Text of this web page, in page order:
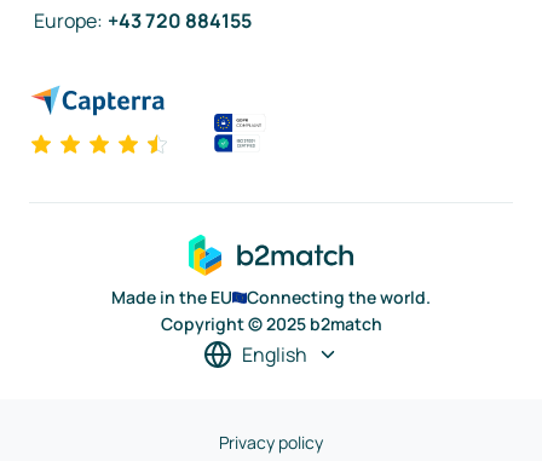
Europe: +43 720 884155
Made in the EU
Connecting the world.
Copyright © 2025 b2match
English
Privacy policy